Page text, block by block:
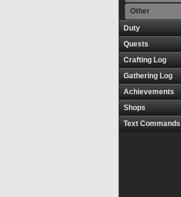
Other
Duty
Quests
Crafting Log
Gathering Log
Achievements
Shops
Text Commands